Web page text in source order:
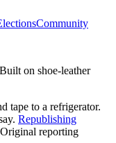
Community
on shoe-leather
tape to a refrigerator.
Republishing
reporting